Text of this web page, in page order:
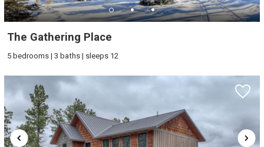
The Gathering Place
5 bedrooms | 3 baths | sleeps 12